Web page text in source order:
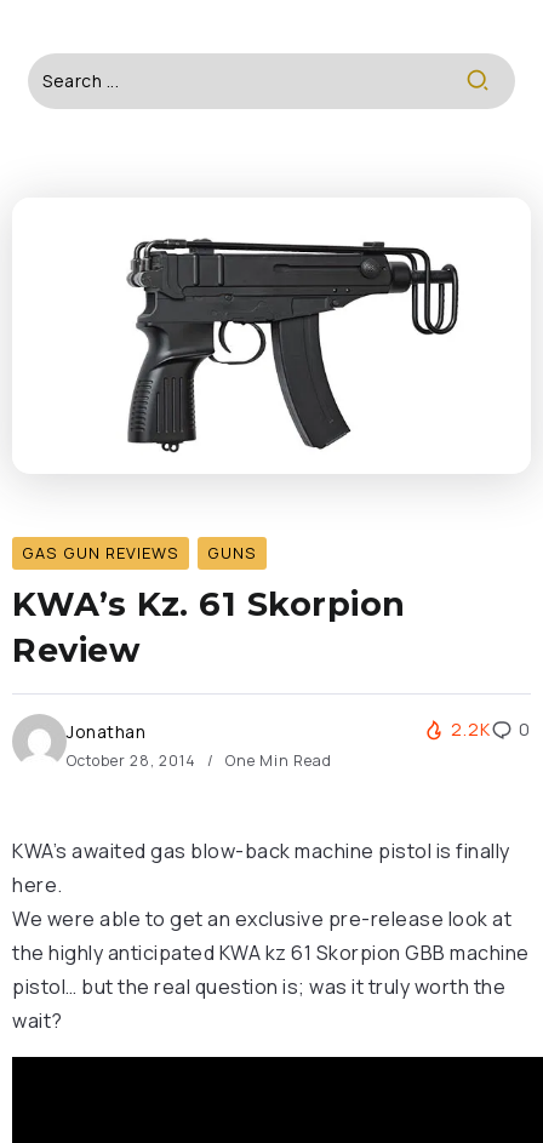
GAS GUN REVIEWS GUNS
KWA’s Kz. 61 Skorpion
Review
Jonathan
October 28, 2014 One Min Read
2.2K 0
KWA’s awaited gas blow-back machine pistol is finally
here.
We were able to get an exclusive pre-release look at
the highly anticipated KWA kz 61 Skorpion GBB machine
pistol… but the real question is; was it truly worth the
wait?